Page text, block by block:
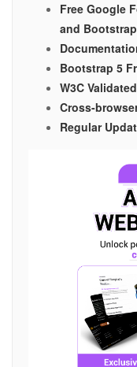
Free Google
and
Bootstrap 5
W3C
Cross-
Regular